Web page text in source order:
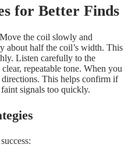
for Better Finds
the coil slowly and
about half the coil’s width. This
Listen carefully to the
repeatable tone. When you
This helps confirm if
signals too quickly.